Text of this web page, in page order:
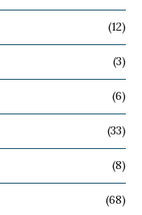
(12)
(3)
(6)
(33)
(8)
(68)